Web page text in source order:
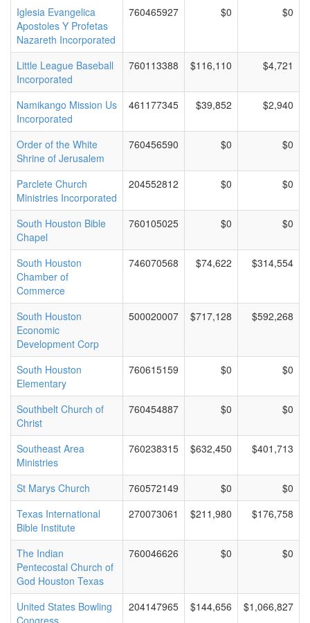
Iglesia Evangelica
Apostoles Y Profetas
Nazareth Incorporated
760465927 $0 $0
Little League Baseball
Incorporated
760113388 $116,110 $4,721
Namikango Mission Us
Incorporated
461177345 $39,852 $2,940
Order of the White
Shrine of Jerusalem
760456590 $0 $0
Parclete Church
Ministries Incorporated
204552812 $0 $0
South Houston Bible
Chapel
760105025 $0 $0
South Houston
Chamber of
Commerce
746070568 $74,622 $314,554
South Houston
Economic
Development Corp
500020007 $717,128 $592,268
South Houston
Elementary
760615159 $0 $0
Southbelt Church of
Christ
760454887 $0 $0
Southeast Area
Ministries
760238315 $632,450 $401,713
St Marys Church 760572149 $0
$0
Texas International
Bible Institute
270073061 $211,980 $176,758
The Indian
Pentecostal Church of
God Houston Texas
760046626 $0 $0
United States Bowling
Congress
204147965 $144,656 $1,066,827